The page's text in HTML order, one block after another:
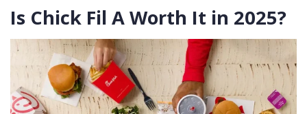
Is Chick Fil A Worth It in 2025?